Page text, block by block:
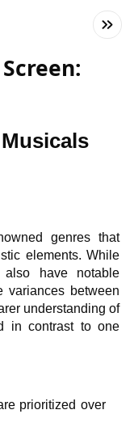
genres that
elements. While
have notable
variances between
understanding of
in contrast to one
prioritized over